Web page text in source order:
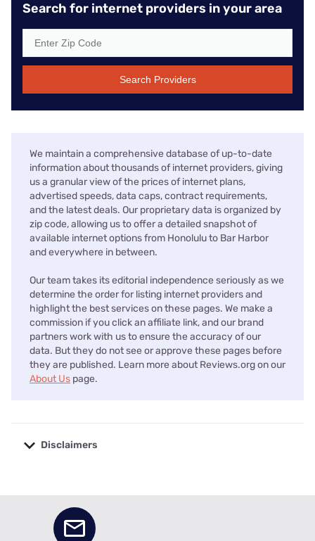
Search for internet providers in your area
Search Providers
We maintain a comprehensive database of up-to-date
information about thousands of internet providers, giving
us a granular view of the prices of internet plans,
advertised speeds, data caps, contract requirements,
and the latest deals. Our proprietary data is organized by
zip code, allowing us to offer a detailed snapshot of
available internet options from Honolulu to Bar Harbor
and everywhere in between.
Our team takes its editorial independence seriously as we
determine the order for listing internet providers and
highlight the best services on these pages. We make a
commission if you click an affiliate link, and our brand
partners work with us to ensure the accuracy of our
data. But they do not see or approve these pages before
they are published. Learn more about Reviews.org on our
About Us page.
Disclaimers